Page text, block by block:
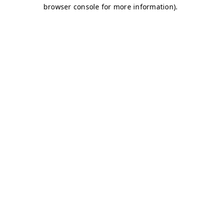
browser console for more information).